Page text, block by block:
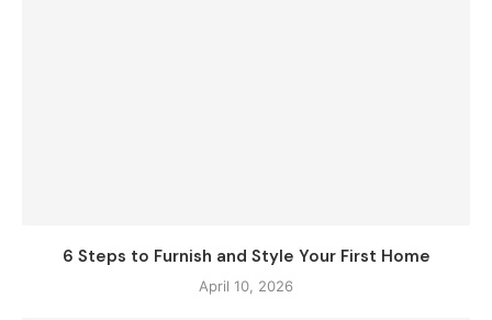
6 Steps to Furnish and Style Your First Home
April 10, 2026